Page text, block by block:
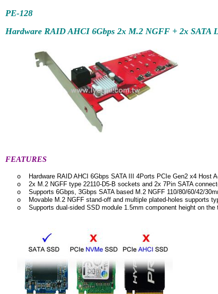
PE-128
Hardware RAID AHCI 6Gbps 2x M.2 NGFF + 2x SATA
FEATURES
o
Hardware RAID AHCI 6Gbps SATA III 4Ports PCIe Gen2 x4 Host
o
2x M.2 NGFF type 22110-D5-B sockets and 2x 7Pin SATA
o
Supports 6Gbps, 3Gbps SATA based M.2 NGFF 110/80/60/42/
o
Movable M.2 NGFF stand-off and multiple plated-holes supports
o
Supports dual-sided SSD module 1.5mm component height on the